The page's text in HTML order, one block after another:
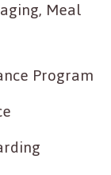
Meal
Program